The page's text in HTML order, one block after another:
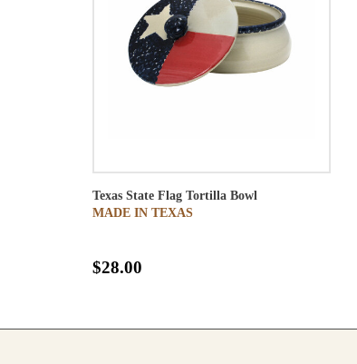
Texas State Flag Tortilla Bowl
MADE IN TEXAS
$28.00